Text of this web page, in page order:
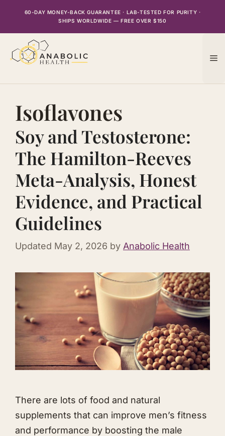
60-DAY MONEY-BACK GUARANTEE · LAB-TESTED FOR PURITY ·
SHIPS WORLDWIDE — FREE OVER $150
Isoflavones
Soy and Testosterone:
The Hamilton-Reeves
Meta-Analysis, Honest
Evidence, and Practical
Guidelines
Updated May 2, 2026 by Anabolic Health
There are lots of food and natural
supplements that can improve men’s fitness
and performance by boosting the male